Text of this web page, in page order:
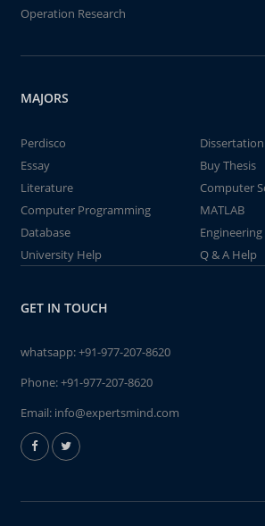
Operation Research
MAJORS
Perdisco
Dissertation
Essay
Buy Thesis
Literature
Computer
Computer Programming
MATLAB
Database
Engineering
University Help
Q & A Help
GET IN TOUCH
whatsapp:+91-977-207-8620
Phone:+91-977-207-8620
Email: info@expertsmind.com